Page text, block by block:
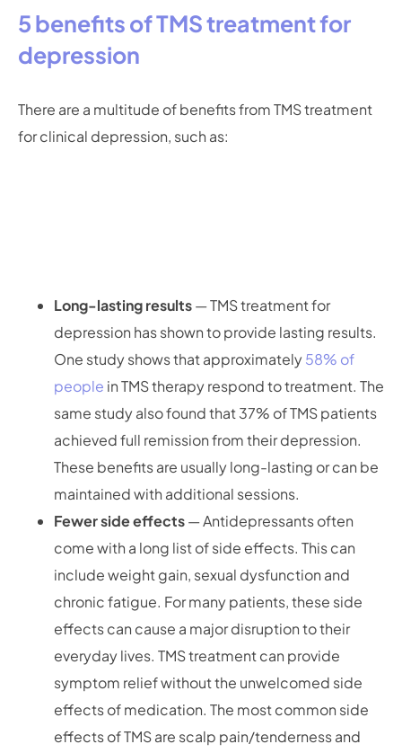
5 benefits of TMS treatment for
depression
There are a multitude of benefits from TMS treatment
for clinical depression, such as:
Long-lasting results— TMS treatment for
depression has shown to provide lasting results.
One study shows that approximately58% of
people in TMS therapy respond to treatment. The
same study also found that 37% of TMS patients
achieved full remission from their depression.
These benefits are usually long-lasting or can be
maintained with additional sessions.
Fewer side effects— Antidepressants often
come with a long list of side effects. This can
include weight gain, sexual dysfunction and
chronic fatigue. For many patients, these side
effects can cause a major disruption to their
everyday lives. TMS treatment can provide
symptom relief without the unwelcomed side
effects of medication. The most common side
effects of TMS are scalp pain/tenderness and